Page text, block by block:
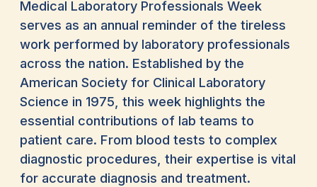
Medical Laboratory Professionals Week
serves as an annual reminder of the tireless
work performed by laboratory professionals
across the nation. Established by the
American Society for Clinical Laboratory
Science in 1975, this week highlights the
essential contributions of lab teams to
patient care. From blood tests to complex
diagnostic procedures, their expertise is vital
for accurate diagnosis and treatment.